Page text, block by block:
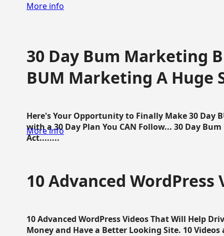
More info
30 Day Bum Marketing
BUM Marketing A Huge
Here's Your Opportunity to Finally Make 30 Day
with a 30 Day Plan You CAN Follow... 30 Day
Act........
More info
10 Advanced
10 Advanced WordPress Videos That Will Help
Money and Have a Better Looking Site. 10